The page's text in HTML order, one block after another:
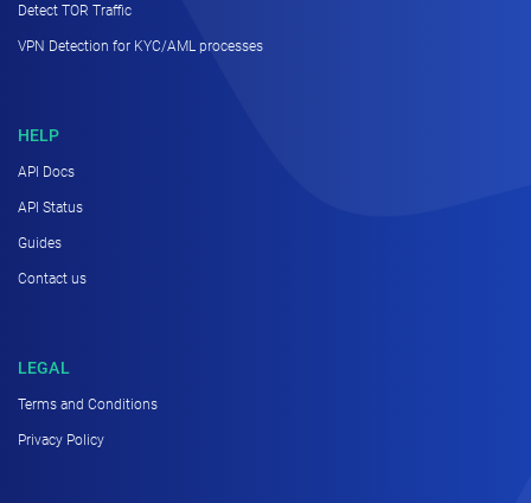
Detect TOR Traffic
VPN Detection for KYC/AML processes
HELP
API Docs
API Status
Guides
Contact us
LEGAL
Terms and Conditions
Privacy Policy